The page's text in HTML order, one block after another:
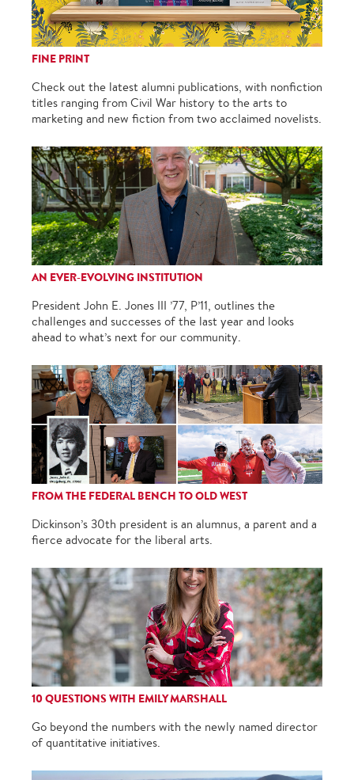
FINE PRINT
Check out the latest alumni publications, with nonfiction
titles ranging from Civil War history to the arts to
marketing and new fiction from two acclaimed novelists.
AN EVER-EVOLVING INSTITUTION
President John E. Jones III ’77, P’11, outlines the
challenges and successes of the last year and looks
ahead to what’s next for our community.
FROM THE FEDERAL BENCH TO OLD WEST
Dickinson’s 30th president is an alumnus, a parent and a
fierce advocate for the liberal arts.
10 QUESTIONS WITH EMILY MARSHALL
Go beyond the numbers with the newly named director
of quantitative initiatives.